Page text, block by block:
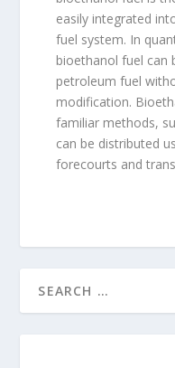
easily integrated
fuel system. In
bioethanol fuel can
petroleum fuel
modification.
familiar methods,
can be distributed
forecourts and